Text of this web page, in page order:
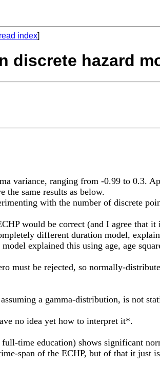
index]
discrete hazard
variance, ranging from -0.99 to 0.3.
the same results as below.
with the number of discrete
would be correct (and I agree that
different duration model,
explained this using age, age
must be rejected, so normally-
a gamma-distribution, is not
no idea yet how to interpret it*.
time education) shows significant
span of the ECHP, but of that it just